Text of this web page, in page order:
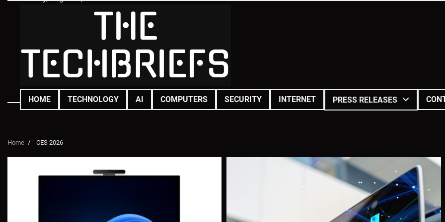
HOME TECHNOLOGY AI COMPUTERS SECURITY INTERNET PRESS RELEASES
Home CES 2026